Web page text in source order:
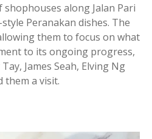
along Jalan Pari
Peranakan dishes. The
them to focus on what
to its ongoing progress,
James Seah, Elving Ng
them a visit.